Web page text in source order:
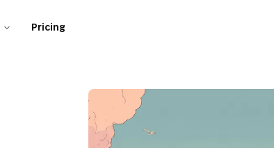
Pricing